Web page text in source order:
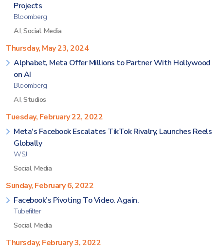
Projects
Bloomberg
AI, Social Media
Thursday, May 23, 2024
Alphabet, Meta Offer Millions to Partner With Hollywood
on AI
Bloomberg
AI, Studios
Tuesday, February 22, 2022
Meta’s Facebook Escalates TikTok Rivalry, Launches Reels
Globally
WSJ
Social Media
Sunday, February 6, 2022
Facebook’s Pivoting To Video. Again.
Tubefilter
Social Media
Thursday, February 3, 2022